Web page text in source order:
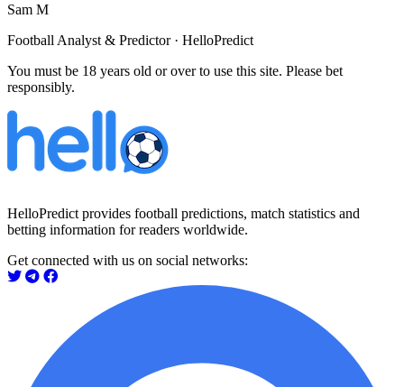
Sam M
Football Analyst & Predictor · HelloPredict
You must be 18 years old or over to use this site. Please bet
responsibly.
HelloPredict provides football predictions, match statistics and
betting information for readers worldwide.
Get connected with us on social networks: